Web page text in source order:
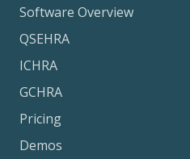
Software Overview
QSEHRA
ICHRA
GCHRA
Pricing
Demos